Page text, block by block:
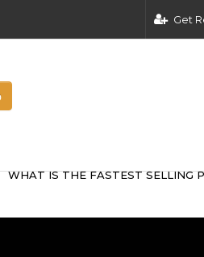
Get
WHAT IS THE FASTEST SELLING